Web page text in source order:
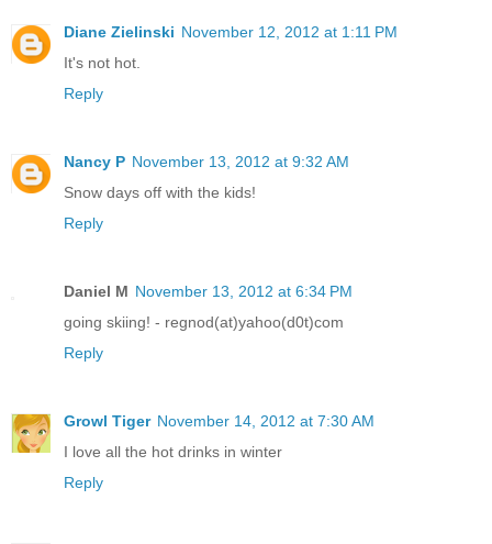
Diane Zielinski November 12, 2012 at 1:11 PM
It's not hot.
Reply
Nancy P November 13, 2012 at 9:32 AM
Snow days off with the kids!
Reply
Daniel M November 13, 2012 at 6:34 PM
going skiing! - regnod(at)yahoo(d0t)com
Reply
Growl Tiger November 14, 2012 at 7:30 AM
I love all the hot drinks in winter
Reply